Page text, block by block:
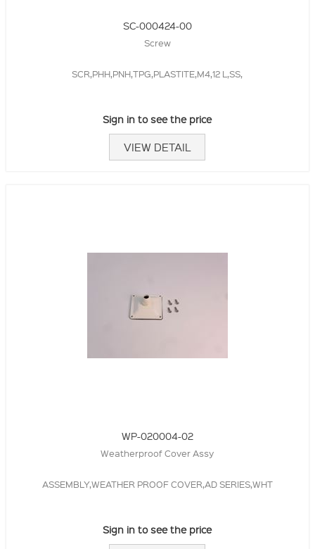
SC-000424-00
Screw
SCR,PHH,PNH,TPG,PLASTITE,M4,12 L,SS,
Sign in to see the price
VIEW DETAIL
WP-020004-02
Weatherproof Cover Assy
ASSEMBLY,WEATHER PROOF COVER,AD SERIES,WHT
Sign in to see the price